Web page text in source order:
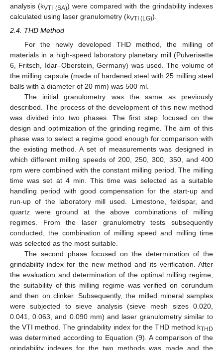
analysis (kVTI (SA)) were compared with the grindability indexes
calculated using laser granulometry (kVTI (LG)).
2.4. THD Method
For the newly developed THD method, the milling of
materials in a high-speed laboratory planetary mill (Pulverisette
6, Fritsch, Idar–Oberstein, Germany) was used. The volume of
the milling capsule (made of hardened steel with 25 milling steel
balls with a diameter of 20 mm) was 500 ml.
The initial granulometry was the same as previously
described. The process of the development of this new method
was divided into two phases. The first step focused on the
design and optimization of the grinding regime. The aim of this
phase was to select a regime good enough for comparison with
the existing method. A set of measurements was designed in
which different milling speeds of 200, 250, 300, 350, and 400
rpm were combined with the constant milling period. The milling
time was set at 4 min. This time was selected as a suitable
handling period with good compensation for the start-up and
run-up of the laboratory mill used. Limestone, feldspar, and
quartz were ground at the above combinations of milling
regimes. From the laser granulometry tests subsequently
conducted, the combination of milling speed and milling time
was selected as the most suitable.
The second phase focused on the determination of the
grindability index for the new method and its verification. After
the evaluation and determination of the optimal milling regime,
the suitability of this milling regime was verified on corundum
and then on clinker. Subsequently, the milled mineral samples
were subjected to sieve analysis (sieve mesh sizes 0.020,
0.041, 0.063, and 0.090 mm) and laser granulometry similar to
the VTI method. The grindability index for the THD method kTHD
was determined according to Equation (9). A comparison of the
grindability indexes for the two methods was made and the